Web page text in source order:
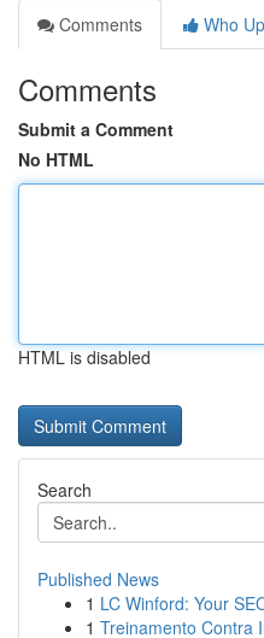
Comments
Who
Comments
Submit a Comment
No HTML
HTML is disabled
Search
Published News
1 LC Winford: Your
1 Treinamento Contra